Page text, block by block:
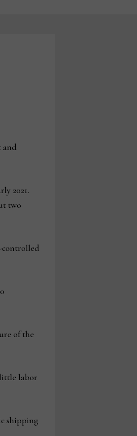
and
2021.
two
controlled
of the
labor
shipping